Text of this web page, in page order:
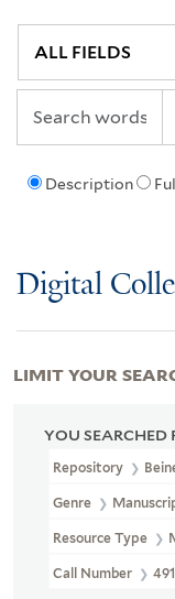
Description
Digital
YOU SEARCHED
Repository
Genre
Resource Type
Call Number
LIMIT YOUR